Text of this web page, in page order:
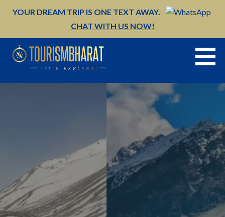
YOUR DREAM TRIP IS ONE TEXT AWAY.
CHAT WITH US NOW!